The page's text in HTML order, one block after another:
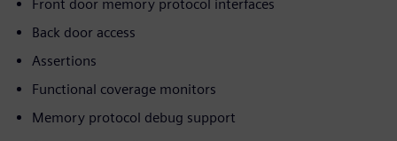
Front door memory protocol interfaces
Back door access
Assertions
Functional coverage monitors
Memory protocol debug support